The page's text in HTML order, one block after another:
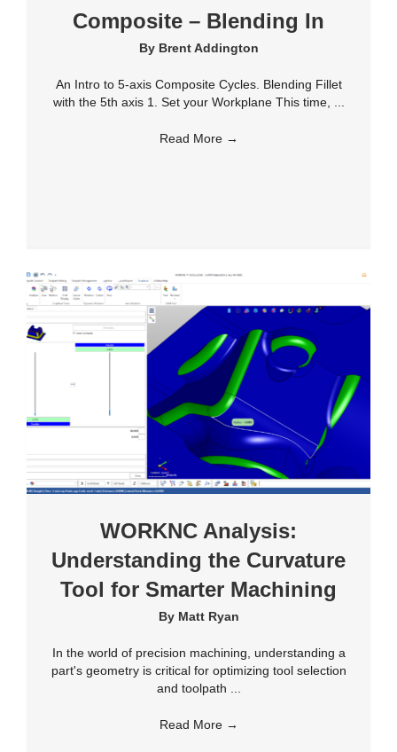
Composite – Blending In
By Brent Addington
An Intro to 5-axis Composite Cycles. Blending Fillet
with the 5th axis 1. Set your Workplane This time, ...
Read More →
WORKNC Analysis:
Understanding the Curvature
Tool for Smarter Machining
By Matt Ryan
In the world of precision machining, understanding a
part's geometry is critical for optimizing tool selection
and toolpath ...
Read More →